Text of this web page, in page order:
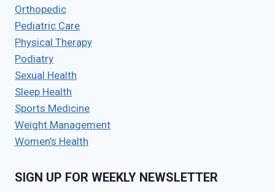
Orthopedic
Pediatric Care
Physical Therapy
Podiatry
Sexual Health
Sleep Health
Sports Medicine
Weight Management
Women’s Health
SIGN UP FOR WEEKLY NEWSLETTER